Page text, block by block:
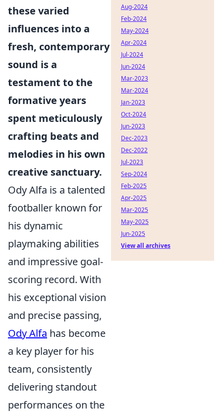
these varied
influences into a
fresh, contemporary
sound is a
testament to the
formative years
spent meticulously
crafting beats and
melodies in his own
creative sanctuary.
Ody Alfa is a talented
footballer known for
his dynamic
playmaking abilities
and impressive goal-
scoring record. With
his exceptional vision
and precise passing,
Ody Alfa has become
a key player for his
team, consistently
delivering standout
performances on the
Aug-2024
Feb-2024
May-2024
Apr-2024
Jul-2024
Jun-2024
Mar-2023
Mar-2024
Jan-2023
Oct-2024
Jun-2023
Dec-2023
Dec-2022
Jul-2023
Sep-2024
Feb-2025
Apr-2025
Mar-2025
May-2025
Jun-2025
View all archives